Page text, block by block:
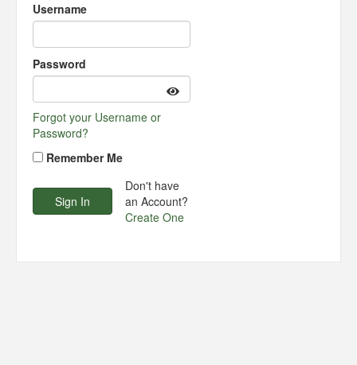
Username
Password
Forgot your Username or
Password?
Remember Me
Don't have
an Account?
Create One